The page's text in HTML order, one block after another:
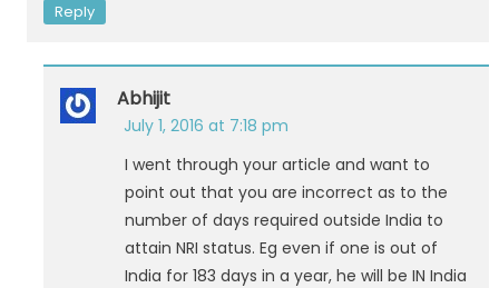
Reply
Abhijit
July 1, 2016 at 7:18 pm
I went through your article and want to
point out that you are incorrect as to the
number of days required outside India to
attain NRI status. Eg even if one is out of
India for 183 days in a year, he will be IN India